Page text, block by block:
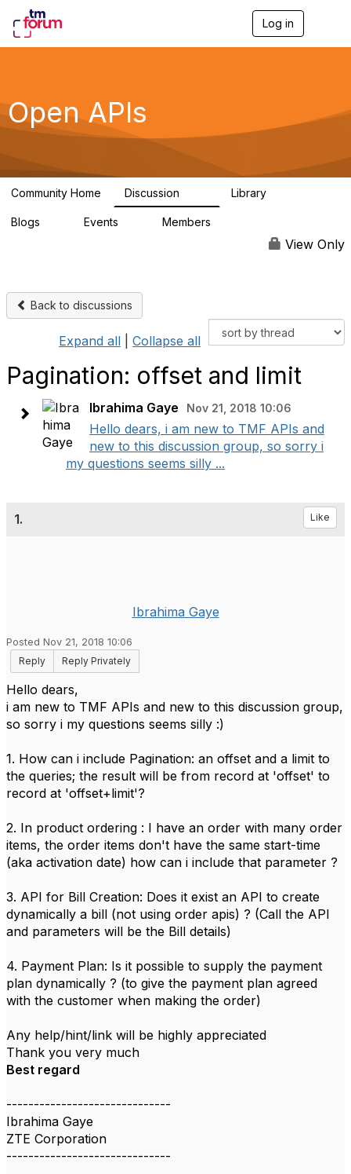
Log in
g
a
Open APIs
Community Home Discussion Library
Blogs Events Members
View Only
Back to discussions
Expand all Collapse all
Pagination: offset and limit
Ibrahima Gaye Nov 21, 2018 10:06
Hello dears, i am new to TMF APIs and
new to this discussion group, so sorry i
my questions seems silly ...
1. Like
Ibrahima Gaye
Posted Nov 21, 2018 10:06
Reply
Reply Privately
Hello dears,
i am new to TMF APIs and new to this discussion group,
so sorry i my questions seems silly :)
1. How can i include Pagination: an offset and a limit to
the queries; the result will be from record at 'offset' to
record at 'offset+limit'?
2. In product ordering : I have an order with many order
items, the order items don't have the same start-time
(aka activation date) how can i include that parameter ?
3. API for Bill Creation: Does it exist an API to create
dynamically a bill (not using order apis) ? (Call the API
and parameters will be the Bill details)
4. Payment Plan: Is it possible to supply the payment
plan dynamically ? (to give the payment plan agreed
with the customer when making the order)
Any help/hint/link will be highly appreciated
Thank you very much
Best regard
------------------------------
Ibrahima Gaye
ZTE Corporation
------------------------------